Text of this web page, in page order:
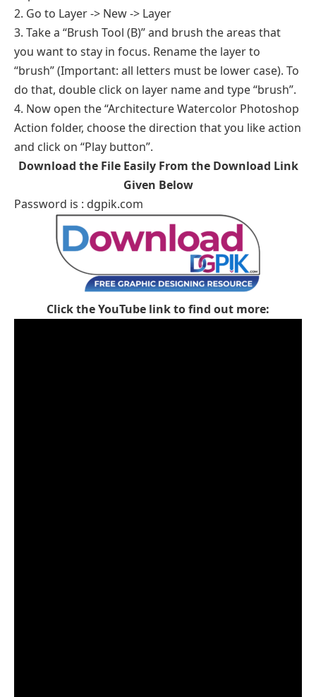
2. Go to Layer -> New -> Layer
3. Take a “Brush Tool (B)” and brush the areas that
you want to stay in focus. Rename the layer to
“brush” (Important: all letters must be lower case). To
do that, double click on layer name and type “brush”.
4. Now open the “Architecture Watercolor Photoshop
Action folder, choose the direction that you like action
and click on “Play button”.
Download the File Easily From the Download Link
Given Below
Password is : dgpik.com
Click the YouTube link to find out more: